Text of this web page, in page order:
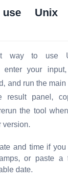
Unix
way to use
enter your
and run the
result panel,
the tool
version.
and time if
or paste a
date.